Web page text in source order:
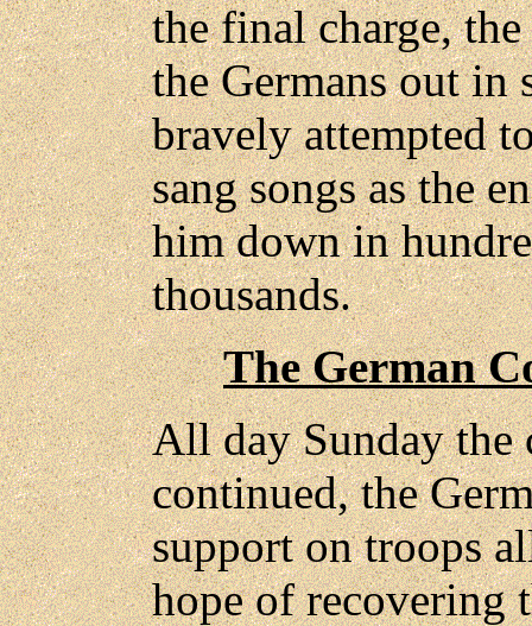
the final charge,
the Germans out in
bravely attempted
sang songs as the
him down in
thousands.
The German
All day Sunday the
continued, the
support on troops
hope of recovering